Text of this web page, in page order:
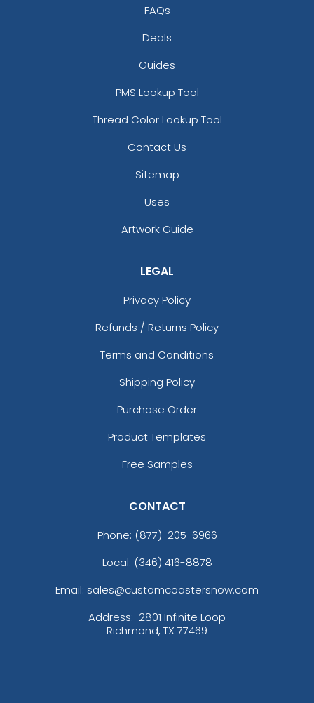
FAQs
Deals
Guides
PMS Lookup Tool
Thread Color Lookup Tool
Contact Us
Sitemap
Uses
Artwork Guide
LEGAL
Privacy Policy
Refunds / Returns Policy
Terms and Conditions
Shipping Policy
Purchase Order
Product Templates
Free Samples
CONTACT
Phone: (877)-205-6966
Local: (346) 416-8878
Email: sales@customcoastersnow.com
Address: 2801 Infinite Loop
Richmond, TX 77469